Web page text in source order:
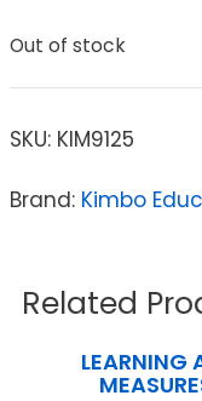
Out of stock
SKU: KIM9125
Brand: Kimbo
Related
LEARNING